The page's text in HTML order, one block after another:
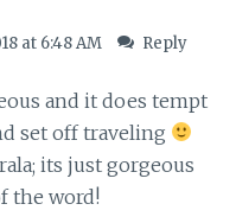
at 6:48 AM Reply
and it does tempt
set off traveling
its just gorgeous
the word!